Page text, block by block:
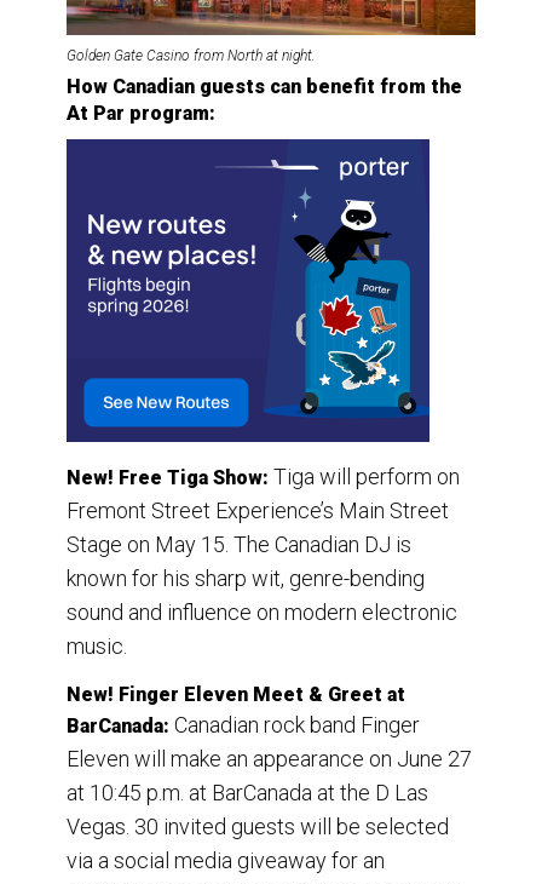
Golden Gate Casino from North at night.
How Canadian guests can benefit from the
At Par program:
New! Free Tiga Show: Tiga will perform on
Fremont Street Experience’s Main Street
Stage on May 15. The Canadian DJ is
known for his sharp wit, genre-bending
sound and influence on modern electronic
music.
New! Finger Eleven Meet & Greet at
BarCanada: Canadian rock band Finger
Eleven will make an appearance on June 27
at 10:45 p.m. at BarCanada at the D Las
Vegas. 30 invited guests will be selected
via a social media giveaway for an